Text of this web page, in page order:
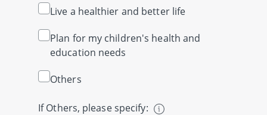
Live a healthier and better life
Plan for my children's health and
education needs
Others
If Others, please specify: